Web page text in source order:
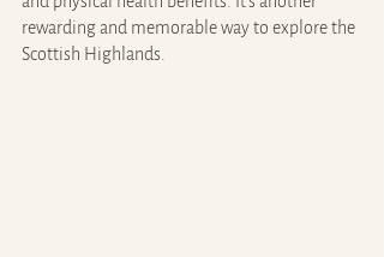
rewarding and memorable way to explore the
Scottish Highlands.